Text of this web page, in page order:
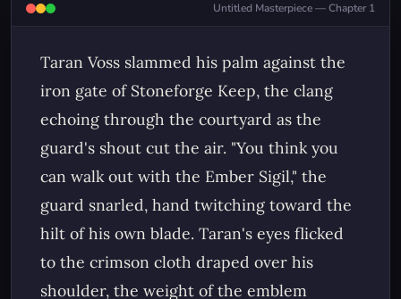
Untitled Masterpiece — Chapter 1